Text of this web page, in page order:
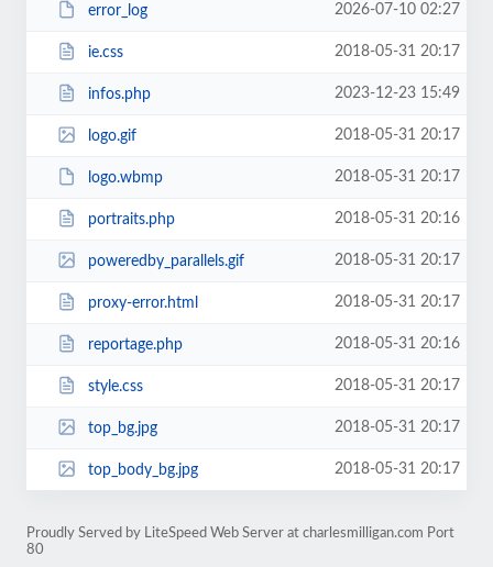
error_log 2026-07-10 02:27
ie.css 2018-05-31 20:17
infos.php 2023-12-23 15:49
logo.gif 2018-05-31 20:17
logo.wbmp 2018-05-31 20:17
portraits.php 2018-05-31 20:16
poweredby_parallels.gif 2018-05-31 20:17
proxy-error.html 2018-05-31 20:17
reportage.php 2018-05-31 20:16
style.css 2018-05-31 20:17
top_bg.jpg 2018-05-31 20:17
top_body_bg.jpg 2018-05-31 20:17
Proudly Served by LiteSpeed Web Server at charlesmilligan.com Port
80